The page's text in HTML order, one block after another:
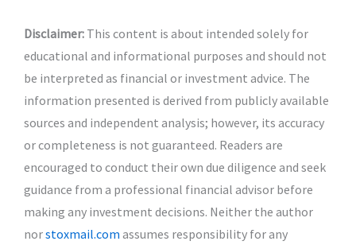
Disclaimer: This content is about intended solely for
educational and informational purposes and should not
be interpreted as financial or investment advice. The
information presented is derived from publicly available
sources and independent analysis; however, its accuracy
or completeness is not guaranteed. Readers are
encouraged to conduct their own due diligence and seek
guidance from a professional financial advisor before
making any investment decisions. Neither the author
norstoxmail.com assumes responsibility for any